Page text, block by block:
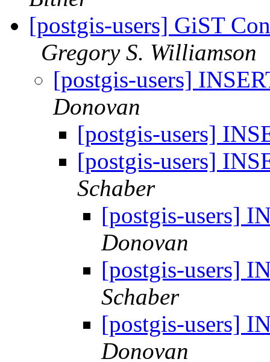
[postgis-users] GiST
Gregory S. Williamson
[postgis-users]
Donovan
[postgis-users]
[postgis-users]
Schaber
[postgis-users]
Donovan
[postgis-users]
Schaber
[postgis-users]
Donovan